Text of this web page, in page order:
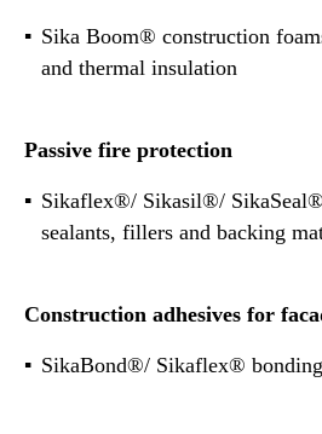
Sika Boom® construction
and thermal insulation
Passive fire protection
Sikaflex®/ Sikasil®/
sealants, fillers and backing
Construction adhesives for
SikaBond®/ Sikaflex® bonding